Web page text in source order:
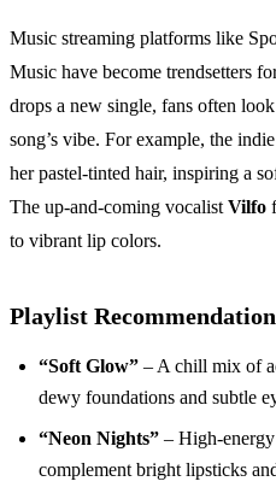
Music streaming platforms like
Music have become trendsetters
drops a new single, fans often
song’s vibe. For example, the
her pastel‑tinted hair, inspiring a
The up‑and‑coming vocalist Vilfo
to vibrant lip colors.
Playlist
“Soft Glow” – A chill mix of
dewy foundations and subtle
“Neon Nights” –
complement bright lipsticks